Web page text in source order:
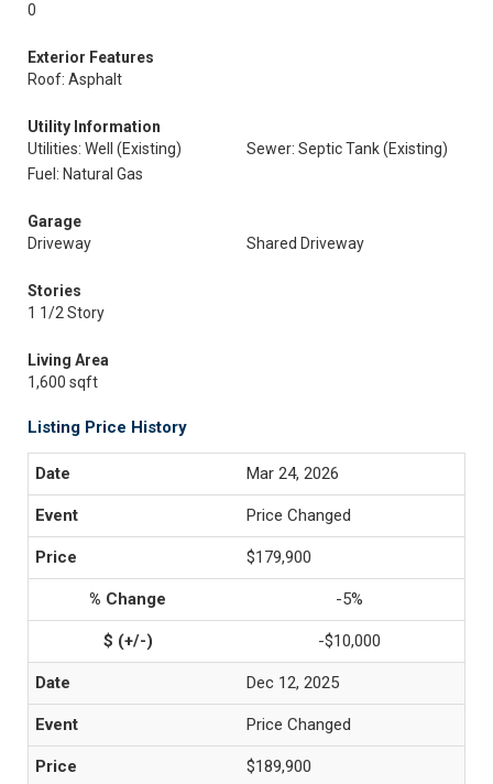
0
Exterior Features
Roof: Asphalt
Utility Information
Utilities: Well (Existing)
Sewer: Septic Tank (Existing)
Fuel: Natural Gas
Garage
Driveway
Shared Driveway
Stories
1 1/2 Story
Living Area
1,600 sqft
Listing Price History
Mar 24, 2026
Price Changed
$179,900
-5%
-$10,000
Dec 12, 2025
Price Changed
$189,900